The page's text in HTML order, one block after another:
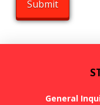
General